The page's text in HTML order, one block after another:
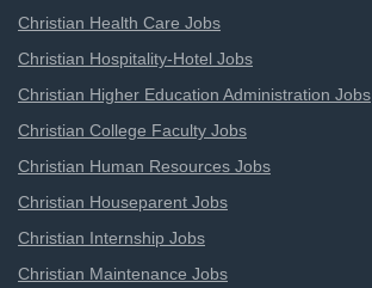
Christian Health Care Jobs
Christian Hospitality-Hotel Jobs
Christian Higher Education Administration Jobs
Christian College Faculty Jobs
Christian Human Resources Jobs
Christian Houseparent Jobs
Christian Internship Jobs
Christian Maintenance Jobs